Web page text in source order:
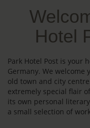
Hotel
Park Hotel Post is your
Germany. We welcome
old town and city
extremely special flair
its own personal
a small selection of